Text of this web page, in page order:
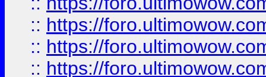
:: https://
:: https://
:: https://